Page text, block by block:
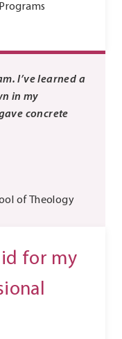
I’ve learned a
in my
concrete
of Theology
for my